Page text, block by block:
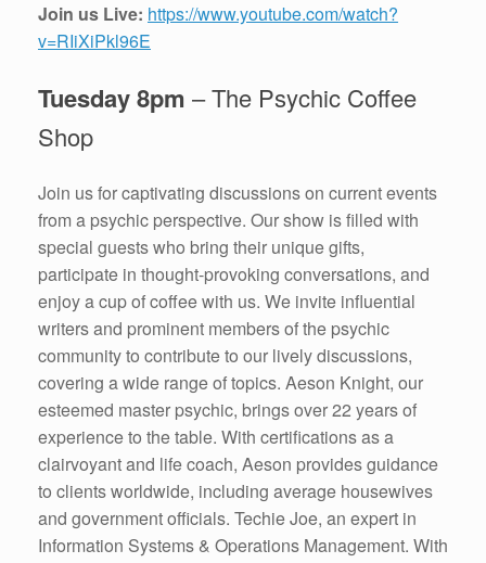
Join us Live: https://www.youtube.com/watch?
v=RIiXiPkl96E
Tuesday 8pm – The Psychic Coffee
Shop
Join us for captivating discussions on current events
from a psychic perspective. Our show is filled with
special guests who bring their unique gifts,
participate in thought-provoking conversations, and
enjoy a cup of coffee with us. We invite influential
writers and prominent members of the psychic
community to contribute to our lively discussions,
covering a wide range of topics. Aeson Knight, our
esteemed master psychic, brings over 22 years of
experience to the table. With certifications as a
clairvoyant and life coach, Aeson provides guidance
to clients worldwide, including average housewives
and government officials. Techie Joe, an expert in
Information Systems & Operations Management. With